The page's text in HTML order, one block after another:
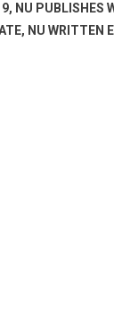
NU PUBLISHES
NU WRITTEN